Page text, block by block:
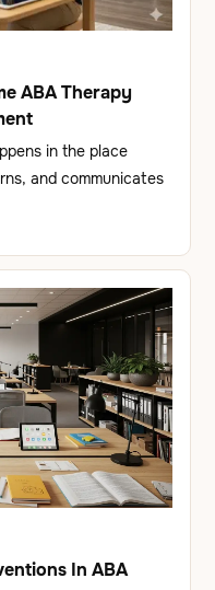
ABA Therapy
in the place
and communicates
In ABA